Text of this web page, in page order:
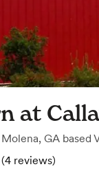
at
Molena, GA based
(4 reviews)